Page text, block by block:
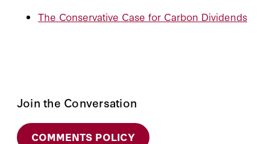
The Conservative Case for Carbon Dividends
Join the Conversation
COMMENTS POLICY